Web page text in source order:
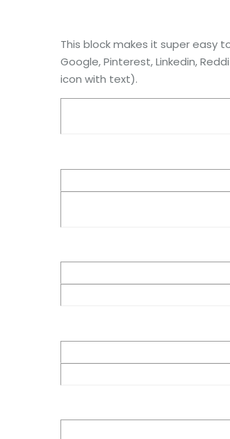
This block makes it super easy
Google, Pinterest, Linkedin,
icon with text).